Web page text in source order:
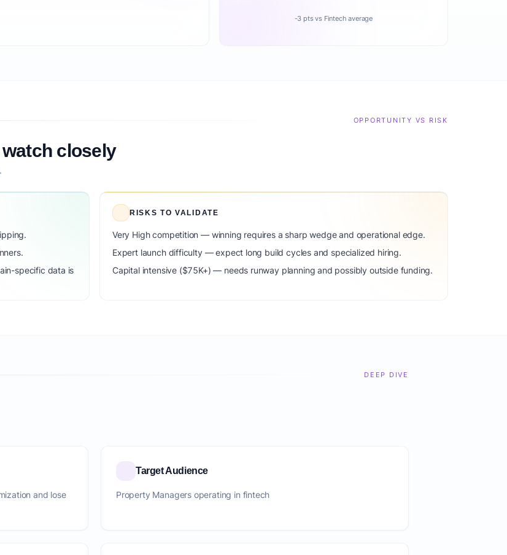
-3 pts vs Fintech average
OPPORTUNITY VS RISK
closely
specific data is
RISKS TO VALIDATE
Very High competition — winning requires a sharp wedge and operational edge.
Expert launch difficulty — expect long build cycles and specialized hiring.
Capital intensive ($75K+) — needs runway planning and possibly outside funding.
DEEP DIVE
and lose
Target Audience
Property Managers operating in fintech